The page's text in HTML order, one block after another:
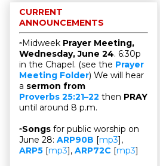
CURRENT
ANNOUNCEMENTS
▫Midweek Prayer Meeting,
Wednesday, June 24. 6:30p
in the Chapel. (see the Prayer
Meeting Folder) We will hear
a sermon from
Proverbs 25:21–22 then PRAY
until around 8 p.m.
▫Songs for public worship on
June 28: ARP90B [mp3],
ARP5 [mp3], ARP72C [mp3]